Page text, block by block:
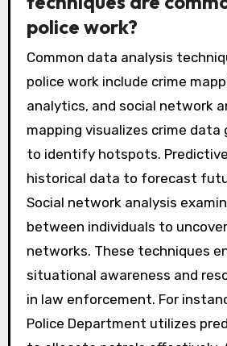
police work?
Common data analysis
police work include crime
analytics, and social network
mapping visualizes crime data
to identify hotspots.
historical data to forecast
Social network analysis
between individuals to
networks. These techniques
situational awareness and
in law enforcement. For
Police Department utilizes